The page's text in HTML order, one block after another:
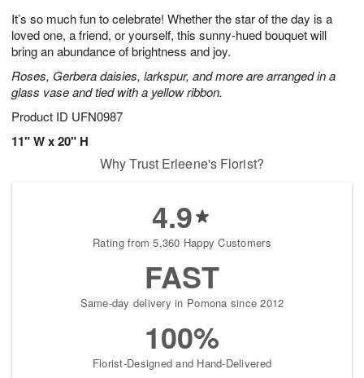
It’s so much fun to celebrate! Whether the star of the day is a
loved one, a friend, or yourself, this sunny-hued bouquet will
bring an abundance of brightness and joy.
Roses, Gerbera daisies, larkspur, and more are arranged in a
glass vase and tied with a yellow ribbon.
Product ID UFN0987
11" W x 20" H
6
s
Why Trust Erleene's Florist?
4.9
Rating from 5,360 Happy Customers
FAST
Same-day delivery in Pomona since 2012
100%
Florist-Designed and Hand-Delivered